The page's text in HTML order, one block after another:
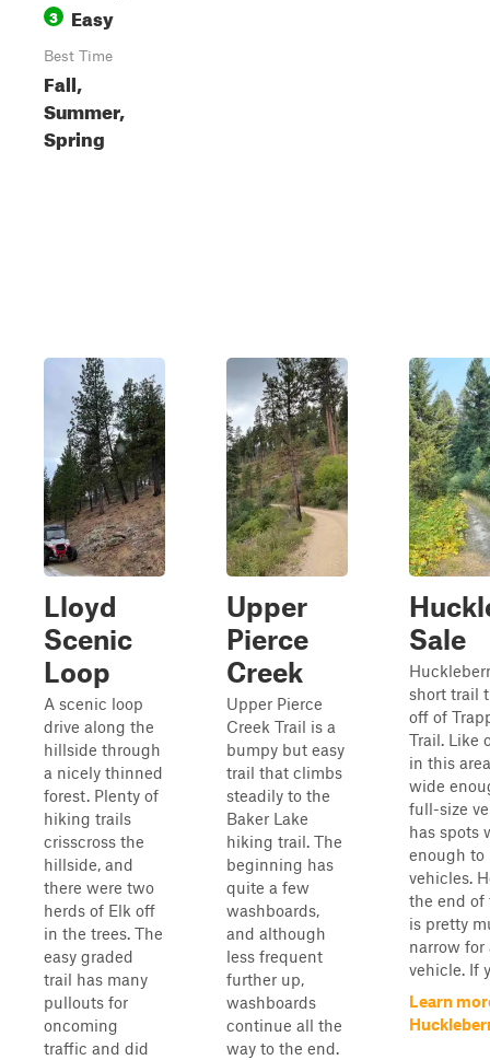
3 Easy
Best Time
Fall,
Summer,
Spring
Lloyd
Scenic
Loop
A scenic loop
drive along the
hillside through
a nicely thinned
forest. Plenty of
hiking trails
crisscross the
hillside, and
there were two
herds of Elk off
in the trees. The
easy graded
trail has many
pullouts for
oncoming
traffic and did
Upper
Pierce
Creek
Upper Pierce
Creek Trail is a
bumpy but easy
trail that climbs
steadily to the
Baker Lake
hiking trail. The
beginning has
quite a few
washboards,
and although
less frequent
further up,
washboards
continue all the
way to the end.
Sale
short trail
off of
Trail. Like
in this
wide
full-size
has spots
enough to
vehicles.
the end of
is pretty
narrow
vehicle. If
Learn